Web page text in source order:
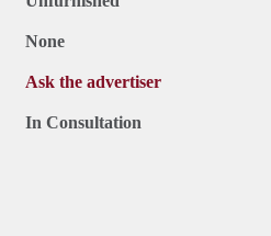
None
Ask the advertiser
In Consultation